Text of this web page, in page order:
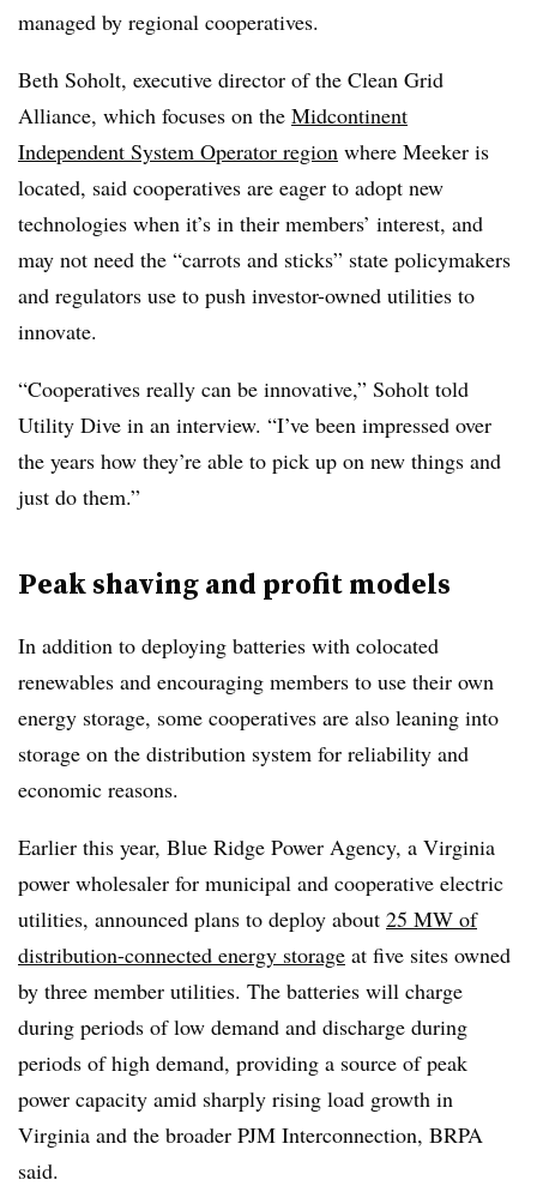
managed by regional cooperatives.
Beth Soholt, executive director of the Clean Grid
Alliance, which focuses on the Midcontinent
Independent System Operator region where Meeker is
located, said cooperatives are eager to adopt new
technologies when it’s in their members’ interest, and
may not need the “carrots and sticks” state policymakers
and regulators use to push investor-owned utilities to
innovate.
“Cooperatives really can be innovative,” Soholt told
Utility Dive in an interview. “I’ve been impressed over
the years how they’re able to pick up on new things and
just do them.”
Peak shaving and profit models
In addition to deploying batteries with colocated
renewables and encouraging members to use their own
energy storage, some cooperatives are also leaning into
storage on the distribution system for reliability and
economic reasons.
Earlier this year, Blue Ridge Power Agency, a Virginia
power wholesaler for municipal and cooperative electric
utilities, announced plans to deploy about 25 MW of
distribution-connected energy storage at five sites owned
by three member utilities. The batteries will charge
during periods of low demand and discharge during
periods of high demand, providing a source of peak
power capacity amid sharply rising load growth in
Virginia and the broader PJM Interconnection, BRPA
said.